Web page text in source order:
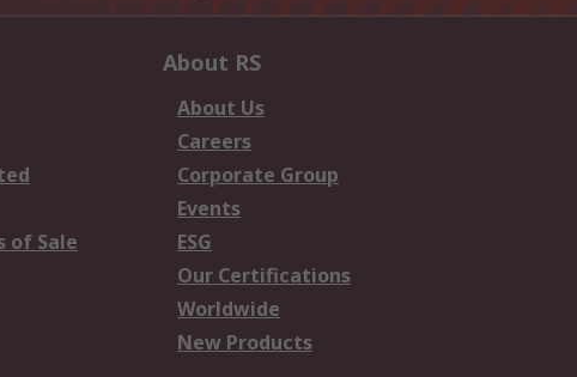
of Sale
About RS
About Us
Careers
Corporate Group
Events
ESG
Our Certifications
Worldwide
New Products